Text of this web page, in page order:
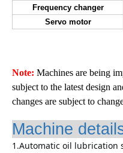
Frequency changer
Servo motor
Note: Machines are being
subject to the latest design
changes are subject to
Machine
1.Automatic oil lubrication